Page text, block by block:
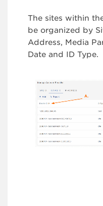
The sites within
be organized by
Address, Media
Date and ID Type.